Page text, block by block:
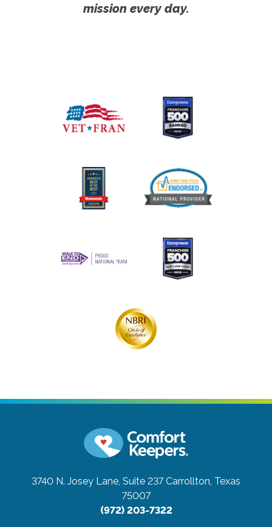
mission every day.
3740 N. Josey Lane, Suite 237 Carrollton, Texas
75007
(972) 203-7322